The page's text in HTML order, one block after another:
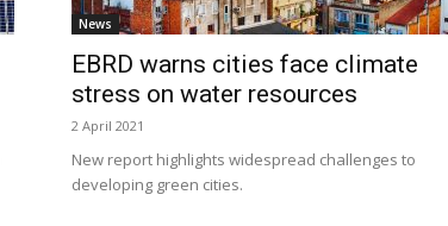
News
EBRD warns cities face climate
stress on water resources
2 April 2021
New report highlights widespread challenges to
developing green cities.